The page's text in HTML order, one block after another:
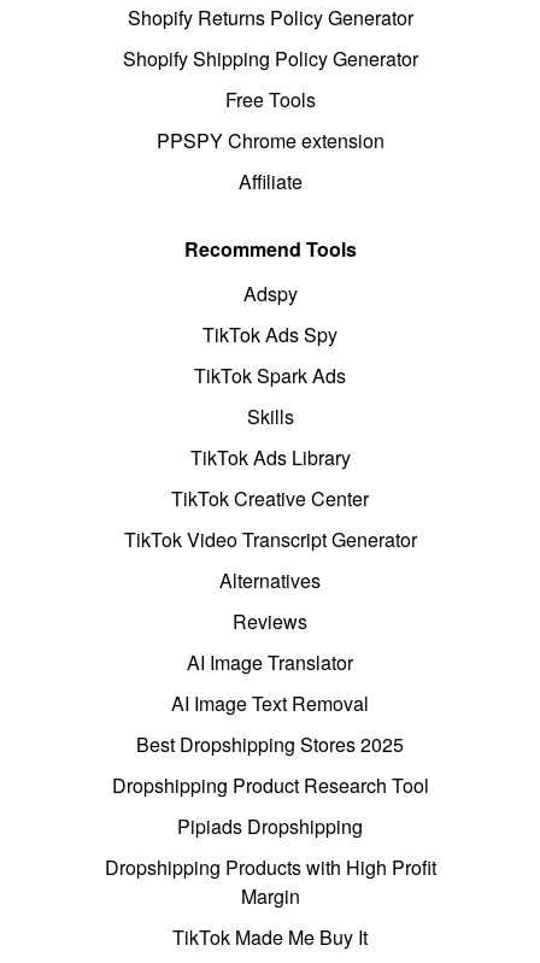
Shopify Returns Policy Generator
Shopify Shipping Policy Generator
Free Tools
PPSPY Chrome extension
Affiliate
Recommend Tools
Adspy
TikTok Ads Spy
TikTok Spark Ads
Skills
TikTok Ads Library
TikTok Creative Center
TikTok Video Transcript Generator
Alternatives
Reviews
AI Image Translator
AI Image Text Removal
Best Dropshipping Stores 2025
Dropshipping Product Research Tool
Pipiads Dropshipping
Dropshipping Products with High Profit
Margin
TikTok Made Me Buy It